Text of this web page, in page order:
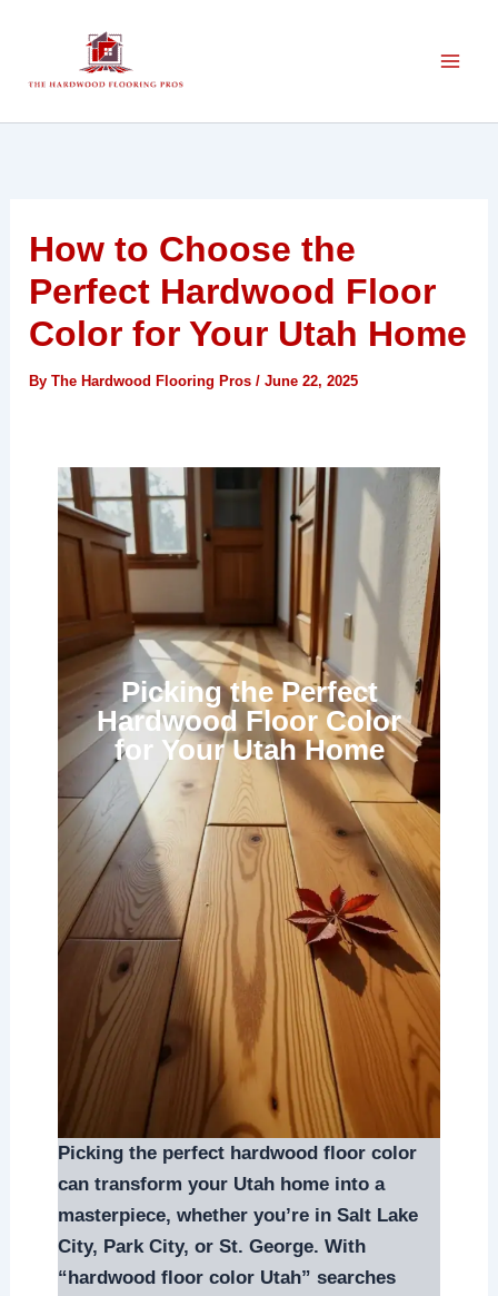
content
How to Choose the
Perfect Hardwood Floor
Color for Your Utah Home
ByThe Hardwood Flooring Pros/June 22, 2025
Picking the Perfect
Hardwood Floor Color
for Your Utah Home
Picking the perfect hardwood floor color
can transform your Utah home into a
masterpiece, whether you’re in Salt Lake
City, Park City, or St. George. With
“hardwood floor color Utah” searches